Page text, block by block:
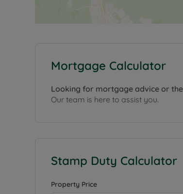
Mortgage Calculator
Looking for mortgage advice or
Our team is here to assist you.
Stamp Duty Calculator
Property Price